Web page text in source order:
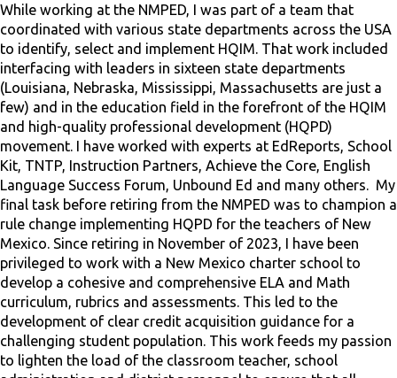
While working at the NMPED, I was part of a team that
coordinated with various state departments across the USA
to identify, select and implement HQIM. That work included
interfacing with leaders in sixteen state departments
(Louisiana, Nebraska, Mississippi, Massachusetts are just a
few) and in the education field in the forefront of the HQIM
and high-quality professional development (HQPD)
movement. I have worked with experts at EdReports, School
Kit, TNTP, Instruction Partners, Achieve the Core, English
Language Success Forum, Unbound Ed and many others. My
final task before retiring from the NMPED was to champion a
rule change implementing HQPD for the teachers of New
Mexico. Since retiring in November of 2023, I have been
privileged to work with a New Mexico charter school to
develop a cohesive and comprehensive ELA and Math
curriculum, rubrics and assessments. This led to the
development of clear credit acquisition guidance for a
challenging student population. This work feeds my passion
to lighten the load of the classroom teacher, school